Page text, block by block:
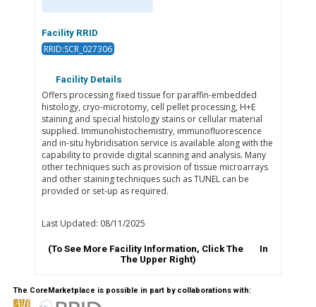
Facility RRID
RRID:SCR_027306
Facility Details
Offers processing fixed tissue for paraffin-embedded
histology, cryo-microtomy, cell pellet processing, H+E
staining and special histology stains or cellular material
supplied. Immunohistochemistry, immunofluorescence
and in-situ hybridisation service is available along with the
capability to provide digital scanning and analysis. Many
other techniques such as provision of tissue microarrays
and other staining techniques such as TUNEL can be
provided or set-up as required.
Last Updated: 08/11/2025
(To See More Facility Information, Click The
In
The Upper Right)
The CoreMarketplace is possible in part by collaborations with: